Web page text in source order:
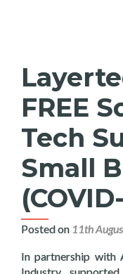
FREE
Tech
Small
Posted on 11th
In partnership with